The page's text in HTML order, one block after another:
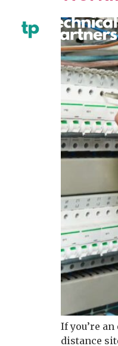
If you’re
distance